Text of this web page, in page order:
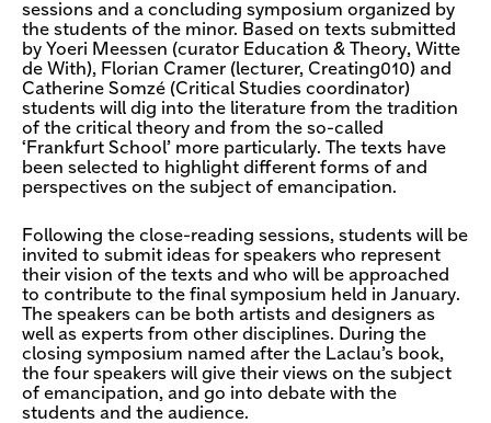
sessions and a concluding symposium organized by
the students of the minor. Based on texts submitted
by Yoeri Meessen (curator Education & Theory, Witte
de With), Florian Cramer (lecturer, Creating010) and
Catherine Somzé (Critical Studies coordinator)
students will dig into the literature from the tradition
of the critical theory and from the so-called
‘Frankfurt School’ more particularly. The texts have
been selected to highlight different forms of and
perspectives on the subject of emancipation.
Following the close-reading sessions, students will be
invited to submit ideas for speakers who represent
their vision of the texts and who will be approached
to contribute to the final symposium held in January.
The speakers can be both artists and designers as
well as experts from other disciplines. During the
closing symposium named after the Laclau’s book,
the four speakers will give their views on the subject
of emancipation, and go into debate with the
students and the audience.